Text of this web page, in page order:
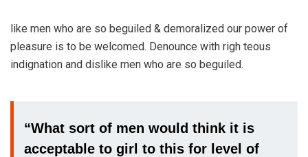
like men who are so beguiled & demoralized our power of
pleasure is to be welcomed. Denounce with righ teous
indignation and dislike men who are so beguiled.
“What sort of men would think it is
acceptable to girl to this for level of